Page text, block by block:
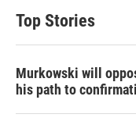
Top Stories
Murkowski will
his path to